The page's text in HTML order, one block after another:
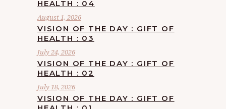
HEALTH : 04
August 1, 2026
VISION OF THE DAY : GIFT OF
HEALTH : 03
July 24, 2026
VISION OF THE DAY : GIFT OF
HEALTH : 02
July 18, 2026
VISION OF THE DAY : GIFT OF